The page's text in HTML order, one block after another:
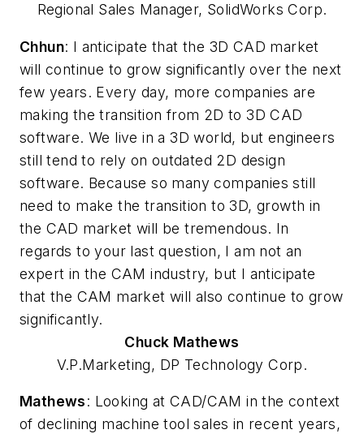
Regional Sales Manager, SolidWorks Corp.
Chhun: I anticipate that the 3D CAD market
will continue to grow significantly over the next
few years. Every day, more companies are
making the transition from 2D to 3D CAD
software. We live in a 3D world, but engineers
still tend to rely on outdated 2D design
software. Because so many companies still
need to make the transition to 3D, growth in
the CAD market will be tremendous. In
regards to your last question, I am not an
expert in the CAM industry, but I anticipate
that the CAM market will also continue to grow
significantly.
Chuck Mathews
V.P.Marketing, DP Technology Corp.
Mathews: Looking at CAD/CAM in the context
of declining machine tool sales in recent years,